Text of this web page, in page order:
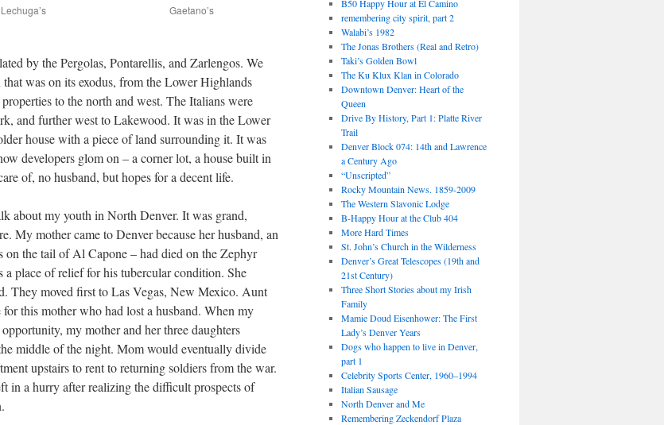
Lechuga’s Gaetano’s
by the Pergolas, Pontarellis, and Zarlengos. We
was on its exodus, from the Lower Highlands
to the north and west. The Italians were
and further west to Lakewood. It was in the Lower
house with a piece of land surrounding it. It was
developers glom on – a corner lot, a house built in
of, no husband, but hopes for a decent life.
about my youth in North Denver. It was grand,
My mother came to Denver because her husband, an
the tail of Al Capone – had died on the Zephyr
place of relief for his tubercular condition. She
They moved first to Las Vegas, New Mexico. Aunt
this mother who had lost a husband. When my
my mother and her three daughters
middle of the night. Mom would eventually divide
upstairs to rent to returning soldiers from the war.
in a hurry after realizing the difficult prospects of
B50 Happy Hour at El Camino
remembering city spirit, part 2
Walabi’s 1982
The Jonas Brothers (Real and Retro)
Taki’s Golden Bowl
The Ku Klux Klan in Colorado
Downtown Denver: Heart of the
Queen
Drive By History, Part 1: Platte River
Trail
Denver Block 074: 14th and Lawrence
a Century Ago
“Unscripted”
Rocky Mountain News. 1859-2009
The Western Slavonic Lodge
B-Happy Hour at the Club 404
More Hard Times
St. John’s Church in the Wilderness
Denver’s Great Telescopes (19th and
21st Century)
Three Short Stories about my Irish
Family
Mamie Doud Eisenhower: The First
Lady’s Denver Years
Dogs who happen to live in Denver,
part 1
Celebrity Sports Center, 1960–1994
Italian Sausage
North Denver and Me
Remembering Zeckendorf Plaza